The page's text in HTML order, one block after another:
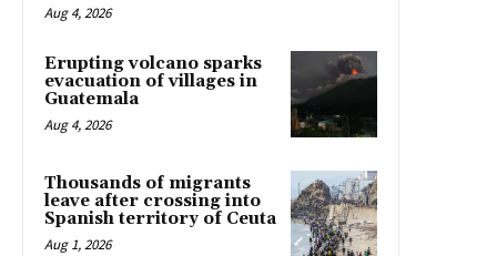
Aug 4, 2026
Erupting volcano sparks
evacuation of villages in
Guatemala
Aug 4, 2026
Thousands of migrants
leave after crossing into
Spanish territory of Ceuta
Aug 1, 2026